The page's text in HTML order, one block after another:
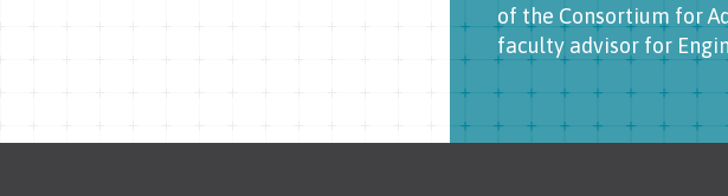
of the Consortium for
faculty advisor for